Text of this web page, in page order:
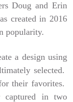
Doug and Erin
created in 2016
popularity.
a design using
selected.
their favorites.
captured in two